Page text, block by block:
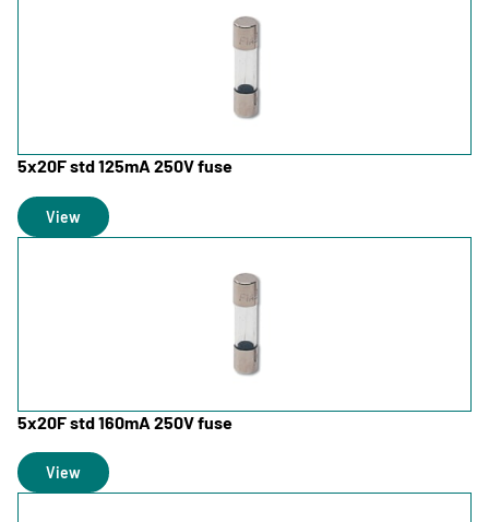
5x20F std 125mA 250V fuse
View
5x20F std 160mA 250V fuse
View